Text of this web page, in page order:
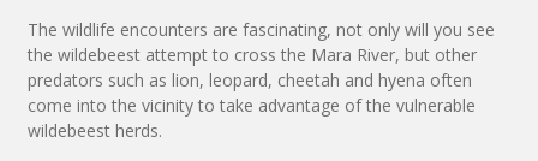
The wildlife encounters are fascinating, not only will you see
the wildebeest attempt to cross the Mara River, but other
predators such as lion, leopard, cheetah and hyena often
come into the vicinity to take advantage of the vulnerable
wildebeest herds.